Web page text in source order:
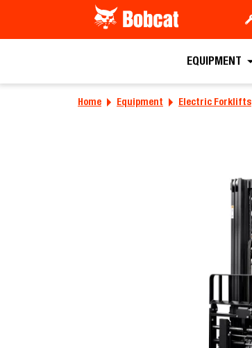
EQUIPMENT
Home Equipment Electric Forklifts